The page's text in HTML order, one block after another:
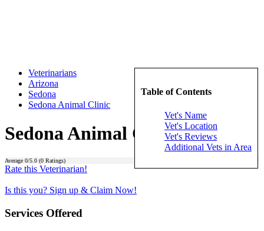
Table of Contents
Vet's Name
Vet's Location
Vet's Reviews
Additional Vets in Area
Veterinarians
Arizona
Sedona
Sedona Animal Clinic
Sedona Animal Clinic
Average 0/5.0 (0 Ratings)
Rate this Veterinarian!
Is this you? Sign up & Claim Now!
Services Offered